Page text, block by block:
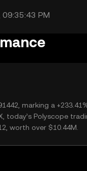
PM
marking a
today’s Polyscope
worth over $10.44M.